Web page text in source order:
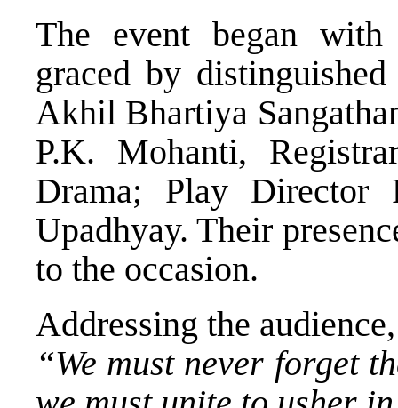
The event began
graced by
Akhil Bhartiya
P.K. Mohanti,
Drama; Play
Upadhyay. Their
to the occasion.
Addressing the
“We must never forget